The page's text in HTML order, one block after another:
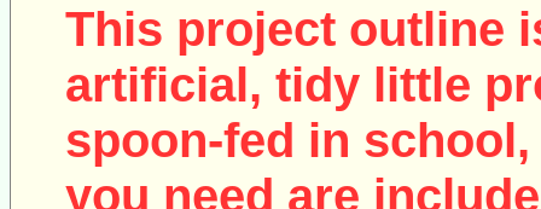
This project outline
artificial, tidy little
spoon-fed in
you need are